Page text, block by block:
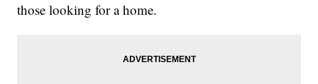
those looking for a home.